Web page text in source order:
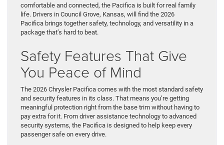
comfortable and connected, the Pacifica is built for real family
life. Drivers in Council Grove, Kansas, will find the 2026
Pacifica brings together safety, technology, and versatility in a
package that’s hard to beat.
Safety Features That Give
You Peace of Mind
The 2026 Chrysler Pacifica comes with the most standard safety
and security features in its class. That means you’re getting
meaningful protection right from the base trim without having to
pay extra for it. From driver assistance technology to advanced
security systems, the Pacifica is designed to help keep every
passenger safe on every drive.